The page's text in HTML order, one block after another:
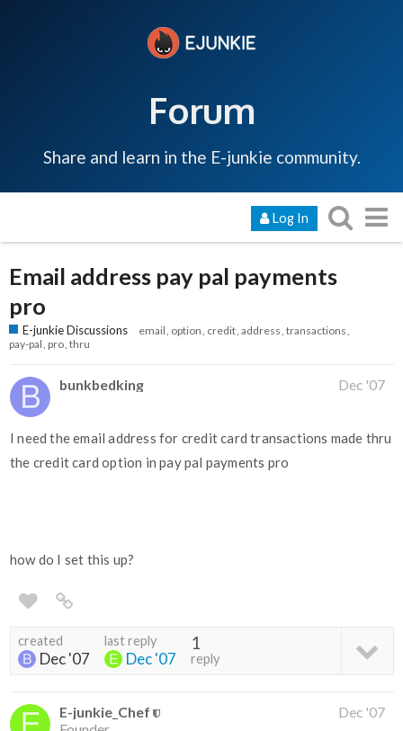
Forum
Share and learn in the E-junkie community.
Log In
Email address pay pal payments
pro
E-junkie Discussions email option credit address transactions
pay-pal pro thru
bunkbedking Dec '07
I need the email address for credit card transactions made thru
the credit card option in pay pal payments pro
how do I set this up?
created
Dec '07
last reply
Dec '07
1
reply
E-junkie_Chef
Dec '07